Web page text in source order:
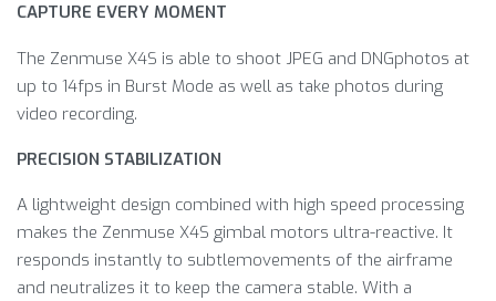
CAPTURE EVERY MOMENT
The Zenmuse X4S is able to shoot JPEG and DNGphotos at
up to 14fps in Burst Mode as well as take photos during
video recording.
PRECISION STABILIZATION
A lightweight design combined with high speed processing
makes the Zenmuse X4S gimbal motors ultra-reactive. It
responds instantly to subtlemovements of the airframe
and neutralizes it to keep the camera stable. With a